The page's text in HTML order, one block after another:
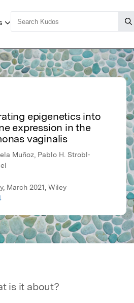
epigenetics into
expression in the
vaginalis
Muñoz, Pablo H. Strobl‐
March 2021, Wiley
is it about?